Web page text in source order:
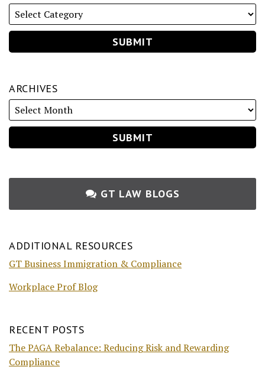
ARCHIVES
GT LAW BLOGS
ADDITIONAL RESOURCES
GT Business Immigration & Compliance
Workplace Prof Blog
RECENT POSTS
The PAGA Rebalance: Reducing Risk and Rewarding
Compliance